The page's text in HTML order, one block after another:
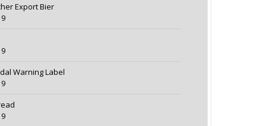
Export Bier
Warning Label